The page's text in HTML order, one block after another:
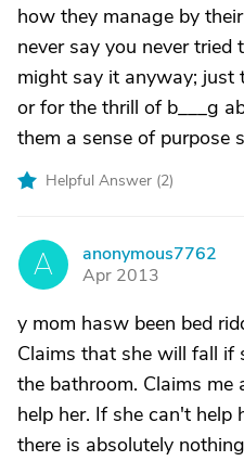
how they manage by
never say you never tried
might say it anyway; just
or for the thrill of b___g
them a sense of purpose
Helpful Answer (2)
A
anonymous7762
Apr 2013
y mom hasw been bed
Claims that she will fall if
the bathroom. Claims
help her. If she can't help
there is absolutely